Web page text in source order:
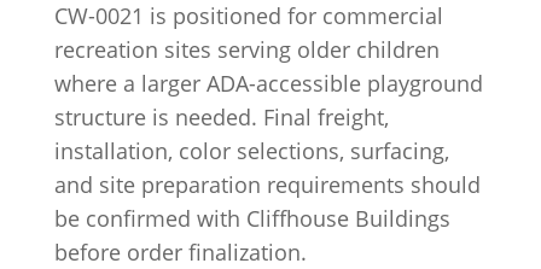
CW-0021 is positioned for commercial
recreation sites serving older children
where a larger ADA-accessible playground
structure is needed. Final freight,
installation, color selections, surfacing,
and site preparation requirements should
be confirmed with Cliffhouse Buildings
before order finalization.